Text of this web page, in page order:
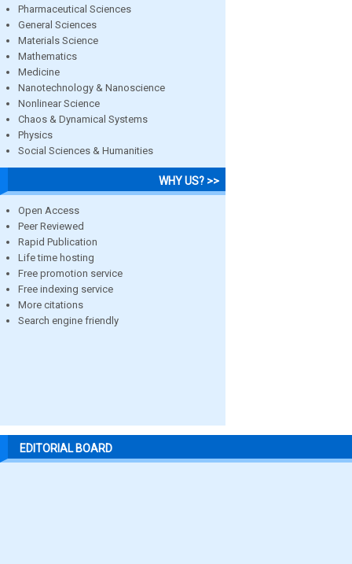
Pharmaceutical Sciences
General Sciences
Materials Science
Mathematics
Medicine
Nanotechnology & Nanoscience
Nonlinear Science
Chaos & Dynamical Systems
Physics
Social Sciences & Humanities
WHY US? >>
Open Access
Peer Reviewed
Rapid Publication
Life time hosting
Free promotion service
Free indexing service
More citations
Search engine friendly
EDITORIAL BOARD